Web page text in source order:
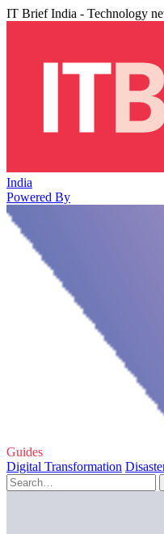
IT Brief India - Technology
India
Powered By
Guides
Digital Transformation